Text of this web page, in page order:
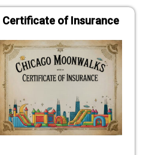
Certificate of Insurance